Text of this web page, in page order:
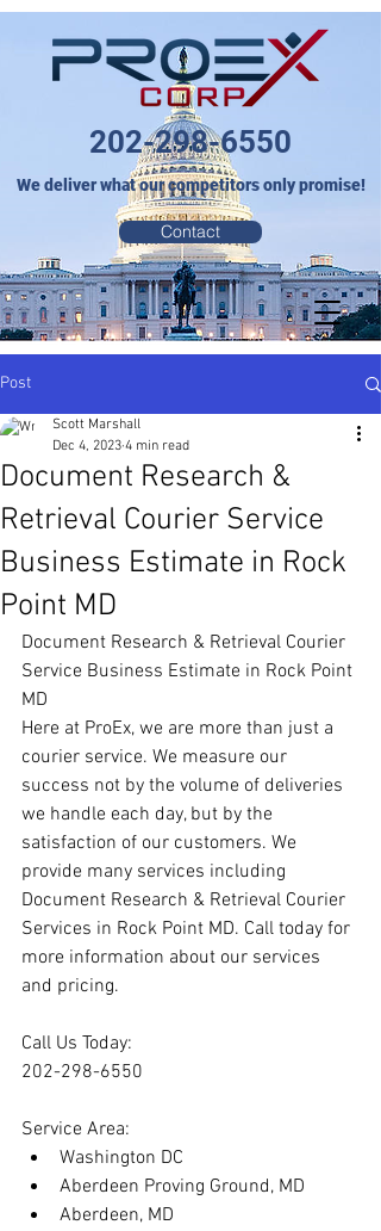
202-298-6550
We deliver what our competitors only promise!
Contact
Post
Document Research &
Retrieval Courier Service
Business Estimate in Rock
Point MD
Scott Marshall
Dec 4, 2023 4 min read
Document Research & Retrieval Courier
Service Business Estimate in Rock Point
MD
Here at ProEx, we are more than just a
courier service. We measure our
success not by the volume of deliveries
we handle each day, but by the
satisfaction of our customers. We
provide many services including
Document Research & Retrieval Courier
Services in Rock Point MD. Call today for
more information about our services
and pricing.
Call Us Today:
202-298-6550
Service Area:
Washington DC
Aberdeen Proving Ground, MD
Aberdeen, MD